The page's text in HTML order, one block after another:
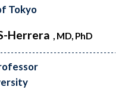
Tokyo
Herrera , MD, PhD